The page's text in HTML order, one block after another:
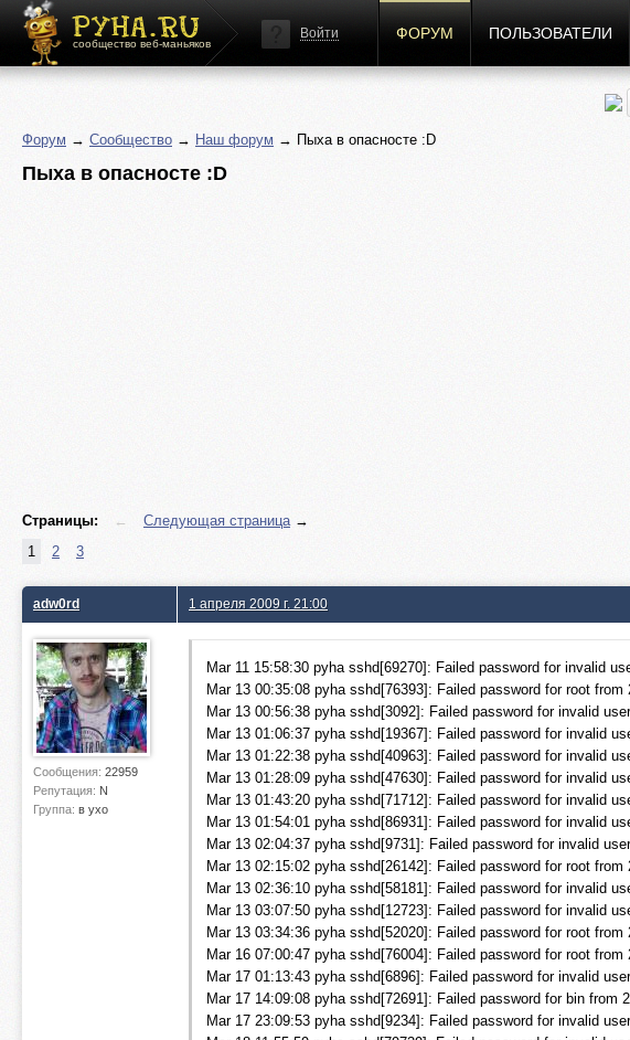
сообщество веб-маньяков
Войти ФОРУМ ПОЛЬЗОВАТЕЛИ
Форум → Сообщество → Наш форум → Пыха в опасносте :D
Пыха в опасносте :D
Страницы: ← Следующая страница→
1
2 3
adw0rd
Сообщения: 22959
Репутация: N
Группа: в ухо
1 апреля 2009 г. 21:00
Mar 11 15:58:30 pyha sshd[69270]: Failed password for invalid
Mar 13 00:35:08 pyha sshd[76393]: Failed password for root
Mar 13 00:56:38 pyha sshd[3092]: Failed password for invalid
Mar 13 01:06:37 pyha sshd[19367]: Failed password for invalid
Mar 13 01:22:38 pyha sshd[40963]: Failed password for invalid
Mar 13 01:28:09 pyha sshd[47630]: Failed password for invalid
Mar 13 01:43:20 pyha sshd[71712]: Failed password for invalid
Mar 13 01:54:01 pyha sshd[86931]: Failed password for invalid
Mar 13 02:04:37 pyha sshd[9731]: Failed password for invalid
Mar 13 02:15:02 pyha sshd[26142]: Failed password for root
Mar 13 02:36:10 pyha sshd[58181]: Failed password for invalid
Mar 13 03:07:50 pyha sshd[12723]: Failed password for invalid
Mar 13 03:34:36 pyha sshd[52020]: Failed password for root
Mar 16 07:00:47 pyha sshd[76004]: Failed password for root
Mar 17 01:13:43 pyha sshd[6896]: Failed password for invalid
Mar 17 14:09:08 pyha sshd[72691]: Failed password for bin from
Mar 17 23:09:53 pyha sshd[9234]: Failed password for invalid